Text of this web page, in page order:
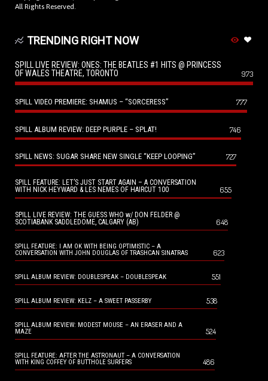
All Rights Reserved.
TRENDING RIGHT NOW
SPILL LIVE REVIEW: ONES: THE BEATLES #1 HITS @ PRINCESS
OF WALES THEATRE, TORONTO
973
SPILL VIDEO PREMIERE: SHAMUS – “SORCERESS” 777
SPILL ALBUM REVIEW: DEEP PURPLE – SPLAT! 746
SPILL NEWS: SUGAR SHARE NEW SINGLE “KEEP LOOPING” 727
SPILL FEATURE: LET’S JUST START AGAIN – A CONVERSATION
WITH NICK HEYWARD & LES NEMES OF HAIRCUT 100
655
SPILL LIVE REVIEW: THE GUESS WHO w/ DON FELDER @
SCOTIABANK SADDLEDOME, CALGARY (AB)
648
SPILL FEATURE: I AM OK WITH BEING OPTIMISTIC – A
CONVERSATION WITH JOHN DOUGLAS OF TRASHCAN SINATRAS
623
SPILL ALBUM REVIEW: DOUBLESPEAK – DOUBLESPEAK 551
SPILL ALBUM REVIEW: KELZ – A SWEET PASSERBY 538
SPILL ALBUM REVIEW: MODEST MOUSE – AN ERASER AND A
MAZE
524
SPILL FEATURE: AFTER THE ASTRONAUT – A CONVERSATION
WITH KING COFFEY OF BUTTHOLE SURFERS
486